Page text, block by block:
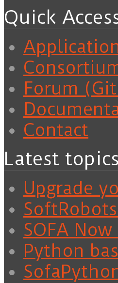
Quick
Forum
Contact
Latest topics
Upgrade
SOFA
Python